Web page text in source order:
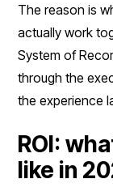
The reason is
actually work
System of
through the
the experience
ROI:
like in